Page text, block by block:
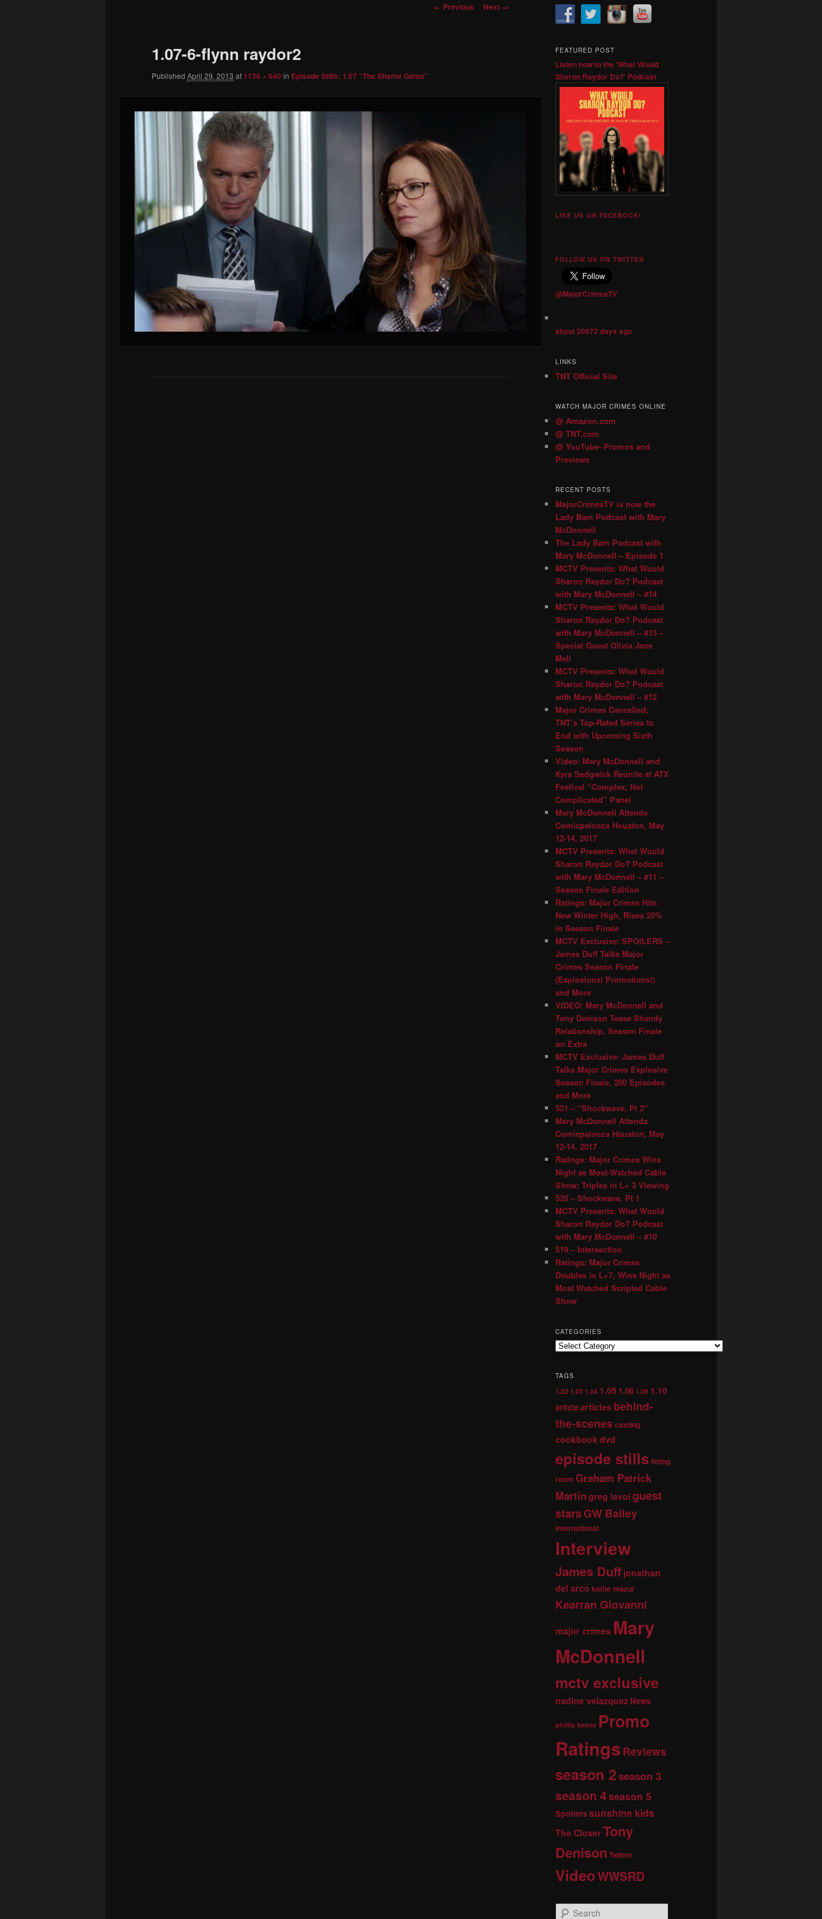
content
Image
← Previous Next →
1.07-6-flynn raydor2
Published April 29, 2013 at 1136 × 640 in Episode Stills: 1.07 “The Shame Game”
FEATURED POST
Listen now to the 'What Would
Sharon Raydor Do?' Podcast
LIKE US ON FACEBOOK!
FOLLOW US ON TWITTER
@MajorCrimesTV
about 20672 days ago
LINKS
TNT Official Site
WATCH MAJOR CRIMES ONLINE
@ Amazon.com
@ TNT.com
@ YouTube- Promos and
Previews
RECENT POSTS
MajorCrimesTV is now the
Lady Bam Podcast with Mary
McDonnell
The Lady Bam Podcast with
Mary McDonnell – Episode 1
MCTV Presents: What Would
Sharon Raydor Do? Podcast
with Mary McDonnell – #14
MCTV Presents: What Would
Sharon Raydor Do? Podcast
with Mary McDonnell – #13 –
Special Guest Olivia Jane
Mell
MCTV Presents: What Would
Sharon Raydor Do? Podcast
with Mary McDonnell – #12
Major Crimes Cancelled;
TNT’s Top-Rated Series to
End with Upcoming Sixth
Season
Video: Mary McDonnell and
Kyra Sedgwick Reunite at ATX
Festival “Complex, Not
Complicated” Panel
Mary McDonnell Attends
Comicpalooza Houston, May
12-14, 2017
MCTV Presents: What Would
Sharon Raydor Do? Podcast
with Mary McDonnell – #11 –
Season Finale Edition
Ratings: Major Crimes Hits
New Winter High, Rises 20%
in Season Finale
MCTV Exclusive: SPOILERS –
James Duff Talks Major
Crimes Season Finale
(Explosions! Promotions!)
and More
VIDEO: Mary McDonnell and
Tony Denison Tease Shandy
Relationship, Season Finale
on Extra
MCTV Exclusive: James Duff
Talks Major Crimes Explosive
Season Finale, 200 Episodes
and More
521 – “Shockwave, Pt 2″
Mary McDonnell Attends
Comicpalooza Houston, May
12-14, 2017
Ratings: Major Crimes Wins
Night as Most-Watched Cable
Show; Triples in L+ 3 Viewing
520 – Shockwave, Pt 1
MCTV Presents: What Would
Sharon Raydor Do? Podcast
with Mary McDonnell – #10
519 – Intersection
Ratings: Major Crimes
Doubles in L+7, Wins Night as
Most Watched Scripted Cable
Show
CATEGORIES
TAGS
1.02 1.03 1.04 1.05 1.06 1.08 1.10
articlearticles behind-
the-scenes casting
cookbookdvd
episode stillsfitting
room Graham Patrick
Martingreg lavoi guest
starsGW Bailey
international
Interview
James Duff jonathan
del arco kathe mazur
Kearran Giovanni
major crimes Mary
McDonnell
mctv exclusive
nadine velazquez News
phillip keene Promo
Ratings Reviews
season 2season 3
season 4season 5
Spoilerssunshine kids
The CloserTony
Denison Twitter
VideoWWSRD